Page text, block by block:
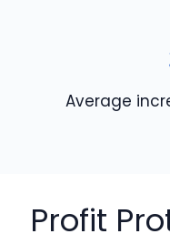
Average
Profit